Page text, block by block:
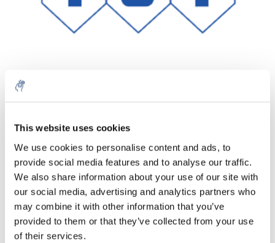
This website uses cookies
We use cookies to personalise content and ads, to
provide social media features and to analyse our traffic.
We also share information about your use of our site with
our social media, advertising and analytics partners who
may combine it with other information that you’ve
provided to them or that they’ve collected from your use
of their services.
1 pièce
Sans les
€78,48
Taxes
incluses
Plus
Ajouter au panier